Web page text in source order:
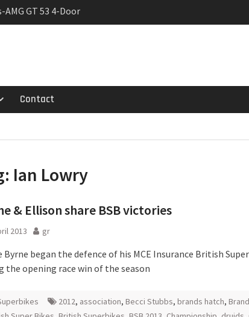
AMG GT 53 4-Door
Contact
Ian Lowry
& Ellison share BSB victories
2013 gr
Byrne began the defence of his MCE Insurance British
the opening race win of the season
2012, association, Becci Stubbs, brands hatch,